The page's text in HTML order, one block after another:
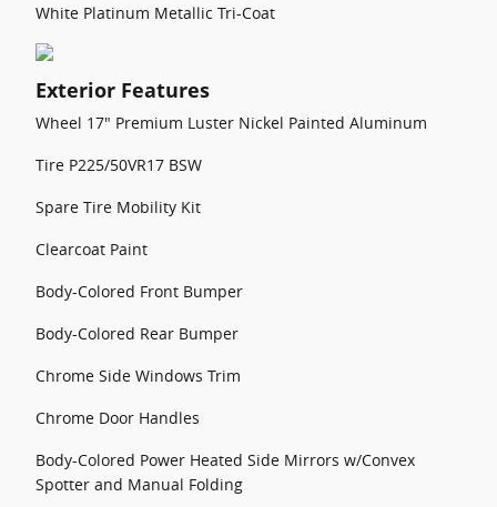
White Platinum Metallic Tri-Coat
Exterior Features
Wheel 17" Premium Luster Nickel Painted Aluminum
Tire P225/50VR17 BSW
Spare Tire Mobility Kit
Clearcoat Paint
Body-Colored Front Bumper
Body-Colored Rear Bumper
Chrome Side Windows Trim
Chrome Door Handles
Body-Colored Power Heated Side Mirrors w/Convex
Spotter and Manual Folding